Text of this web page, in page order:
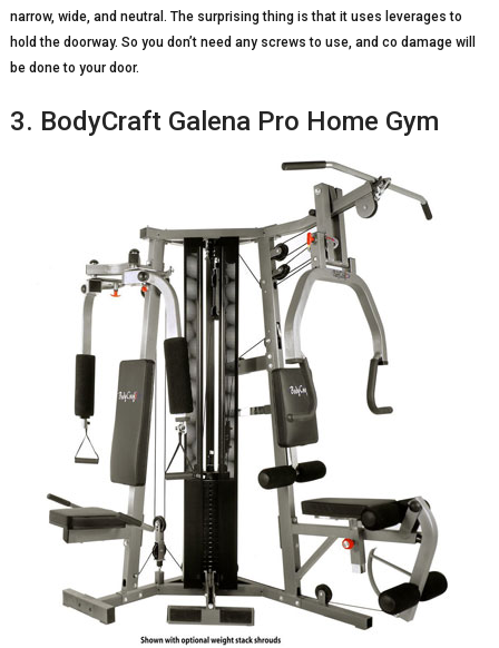
narrow, wide, and neutral. The surprising thing is that it uses leverages to
hold the doorway. So you don’t need any screws to use, and co damage will
be done to your door.
3. BodyCraft Galena Pro Home Gym